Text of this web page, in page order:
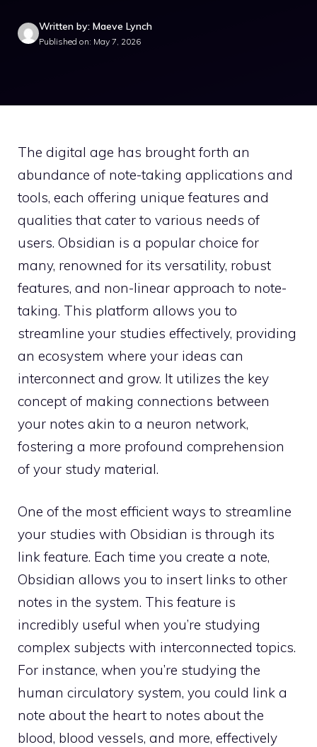
Written by: Maeve Lynch
Published on: May 7, 2026
The digital age has brought forth an
abundance of note-taking applications and
tools, each offering unique features and
qualities that cater to various needs of
users. Obsidian is a popular choice for
many, renowned for its versatility, robust
features, and non-linear approach to note-
taking. This platform allows you to
streamline your studies effectively, providing
an ecosystem where your ideas can
interconnect and grow. It utilizes the key
concept of making connections between
your notes akin to a neuron network,
fostering a more profound comprehension
of your study material.
One of the most efficient ways to streamline
your studies with Obsidian is through its
link feature. Each time you create a note,
Obsidian allows you to insert links to other
notes in the system. This feature is
incredibly useful when you’re studying
complex subjects with interconnected topics.
For instance, when you’re studying the
human circulatory system, you could link a
note about the heart to notes about the
blood, blood vessels, and more, effectively